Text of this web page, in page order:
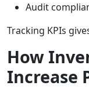
Audit
Tracking KPIs
How
Increase